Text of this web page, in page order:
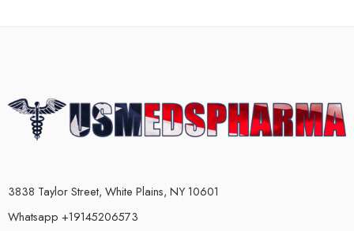
3838 Taylor Street, White Plains, NY 10601
Whatsapp +19145206573